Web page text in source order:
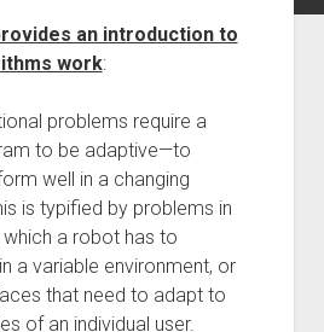
an introduction to
work:
problems require a
to be adaptive—to
well in a changing
is typified by problems in
a robot has to
a variable environment, or
that need to adapt to
of an individual user.